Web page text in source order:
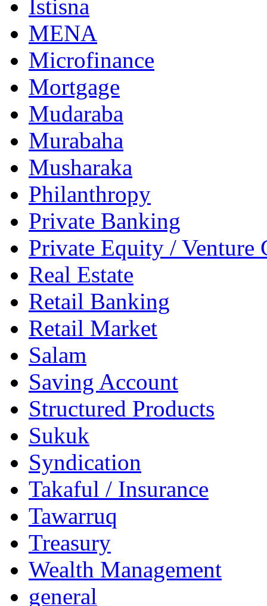
Istisna
MENA
Microfinance
Mortgage
Mudaraba
Murabaha
Musharaka
Philanthropy
Private Banking
Private Equity / Venture
Real Estate
Retail Banking
Retail Market
Salam
Saving Account
Structured Products
Sukuk
Syndication
Takaful / Insurance
Tawarruq
Treasury
Wealth Management
general